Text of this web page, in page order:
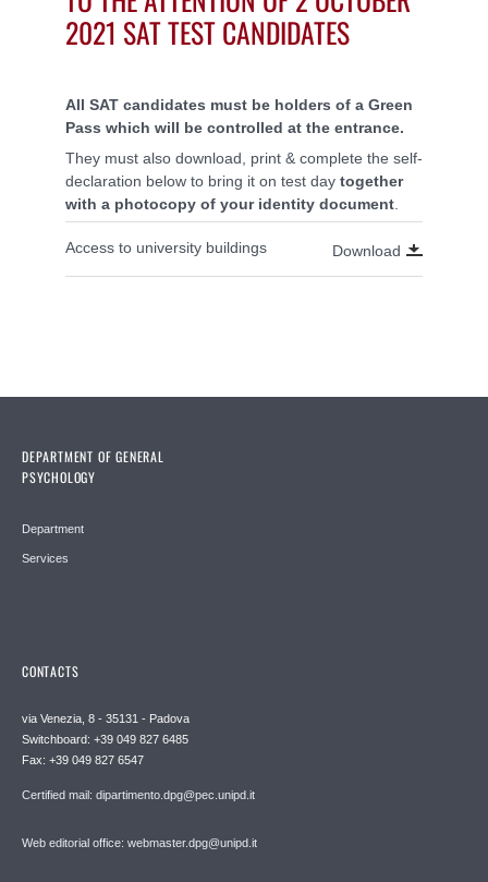
2021 SAT TEST CANDIDATES
All SAT candidates must be holders of a Green
Pass which will be controlled at the entrance.
They must also download, print & complete the self-
declaration below to bring it on test day together
with a photocopy of your identity document
Access to university buildings Download
DEPARTMENT OF GENERAL
PSYCHOLOGY
Department
Services
CONTACTS
via Venezia, 8 - 35131 - Padova
Switchboard: +39 049 827 6485
Fax: +39 049 827 6547
Certified mail: dipartimento.dpg@pec.unipd.it
Web editorial office: webmaster.dpg@unipd.it